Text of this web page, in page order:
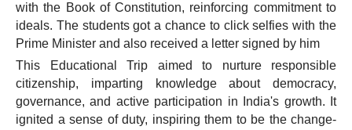
with the Book of Constitution, reinforcing commitment to
ideals. The students got a chance to click selfies with the
Prime Minister and also received a letter signed by him
This Educational Trip aimed to nurture responsible
citizenship, imparting knowledge about democracy,
governance, and active participation in India's growth. It
ignited a sense of duty, inspiring them to be the change-